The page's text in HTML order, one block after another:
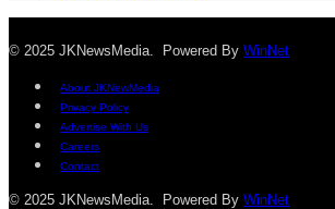
© 2025 JKNewsMedia. Powered By WinNet
About JKNewMedia
Privacy Policy
Advertise With Us
Careers
Contact
© 2025 JKNewsMedia. Powered By WinNet